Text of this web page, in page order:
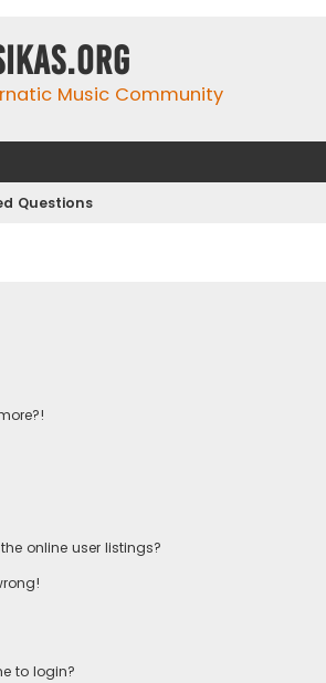
Music Community
Questions
online user listings?
to login?